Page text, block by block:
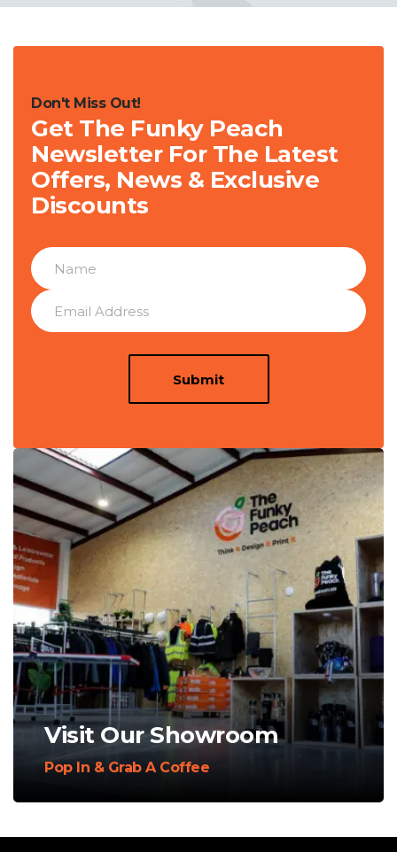
Don't Miss Out!
Get The Funky Peach
Newsletter For The Latest
Offers, News & Exclusive
Discounts
Submit
Visit Our Showroom
Pop In & Grab A Coffee